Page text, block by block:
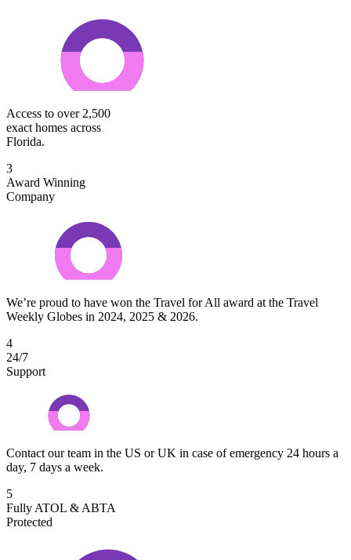
Access to over 2,500
exact homes across
Florida.
3
Award Winning
Company
We’re proud to have won the Travel for All award at the Travel
Weekly Globes in 2024, 2025 & 2026.
4
24/7
Support
Contact our team in the US or UK in case of emergency 24 hours a
day, 7 days a week.
5
Fully ATOL & ABTA
Protected